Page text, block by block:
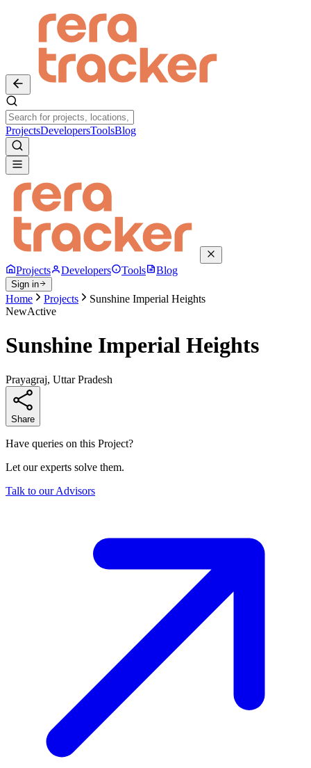
ProjectsDevelopersToolsBlog
Projects Developers Tools Blog
Sign in
Home Projects
Sunshine Imperial Heights
NewActive
Sunshine Imperial Heights
Prayagraj, Uttar Pradesh
Share
Have queries on this Project?
Let our experts solve them.
Talk to our Advisors